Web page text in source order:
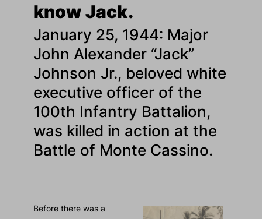
know Jack.
January 25, 1944: Major
John Alexander “Jack”
Johnson Jr., beloved white
executive officer of the
100th Infantry Battalion,
was killed in action at the
Battle of Monte Cassino.
Before there was a